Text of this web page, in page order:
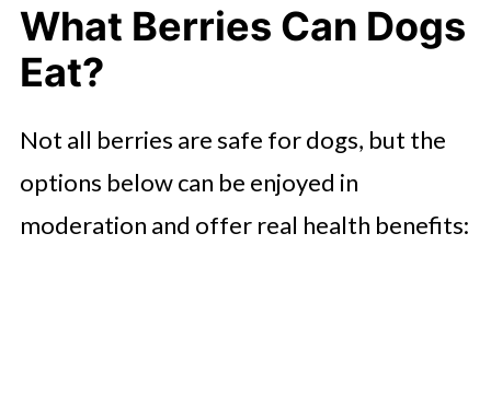
What Berries Can Dogs
Eat?
Not all berries are safe for dogs, but the
options below can be enjoyed in
moderation and offer real health benefits: